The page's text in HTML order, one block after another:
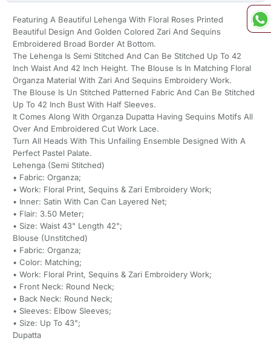
Featuring A Beautiful Lehenga With Floral Roses Printed
Beautiful Design And Golden Colored Zari And Sequins
Embroidered Broad Border At Bottom.
The Lehenga Is Semi Stitched And Can Be Stitched Up To 42
Inch Waist And 42 Inch Height. The Blouse Is In Matching Floral
Organza Material With Zari And Sequins Embroidery Work.
The Blouse Is Un Stitched Patterned Fabric And Can Be Stitched
Up To 42 Inch Bust With Half Sleeves.
It Comes Along With Organza Dupatta Having Sequins Motifs All
Over And Embroidered Cut Work Lace.
Turn All Heads With This Unfailing Ensemble Designed With A
Perfect Pastel Palate.
Lehenga (Semi Stitched)
• Fabric: Organza;
• Work: Floral Print, Sequins & Zari Embroidery Work;
• Inner: Satin With Can Can Layered Net;
• Flair: 3.50 Meter;
• Size: Waist 43" Length 42";
Blouse (Unstitched)
• Fabric: Organza;
• Color: Matching;
• Work: Floral Print, Sequins & Zari Embroidery Work;
• Front Neck: Round Neck;
• Back Neck: Round Neck;
• Sleeves: Elbow Sleeves;
• Size: Up To 43";
Dupatta